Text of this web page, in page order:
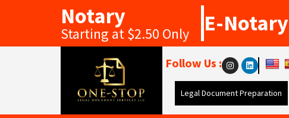
Notary
Starting at $2.50 Only E-Notary
Follow Us :
Legal Document Preparation